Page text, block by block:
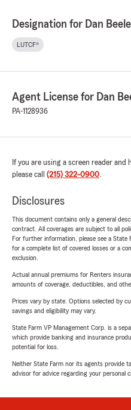
Designation for Dan
LUTCF®
Agent License for Dan
PA-1128936
If you are using a screen reader
please call (215) 322-0900.
Disclosures
This document contains only a general
contract. All coverages are subject to all
For further information, please see a State
for a complete list of covered losses or a
exclusion.
Actual annual premiums for Renters
amounts of coverage, deductibles, and
Prices vary by state. Options selected by
savings and eligibility may vary.
State Farm VP Management Corp. is a
which provide banking and insurance
potential for loss.
Neither State Farm nor its agents provide
advisor for advice regarding your personal